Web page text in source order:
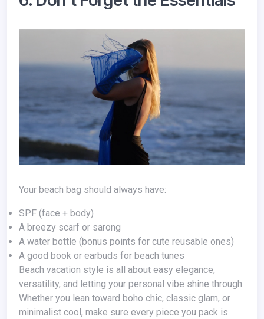
Your beach bag should always have:
SPF (face + body)
A breezy scarf or sarong
A water bottle (bonus points for cute reusable ones)
A good book or earbuds for beach tunes
Beach vacation style is all about easy elegance,
versatility, and letting your personal vibe shine through.
Whether you lean toward boho chic, classic glam, or
minimalist cool, make sure every piece you pack is